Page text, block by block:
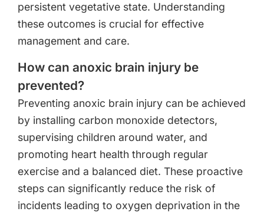
persistent vegetative state. Understanding
these outcomes is crucial for effective
management and care.
How can anoxic brain injury be
prevented?
Preventing anoxic brain injury can be achieved
by installing carbon monoxide detectors,
supervising children around water, and
promoting heart health through regular
exercise and a balanced diet. These proactive
steps can significantly reduce the risk of
incidents leading to oxygen deprivation in the